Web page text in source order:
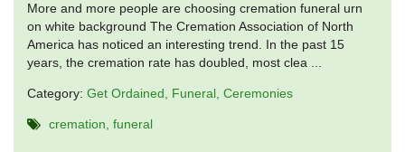
More and more people are choosing cremation funeral urn
on white background The Cremation Association of North
America has noticed an interesting trend. In the past 15
years, the cremation rate has doubled, most clea ...
Category: Get Ordained Funeral Ceremonies
cremation funeral